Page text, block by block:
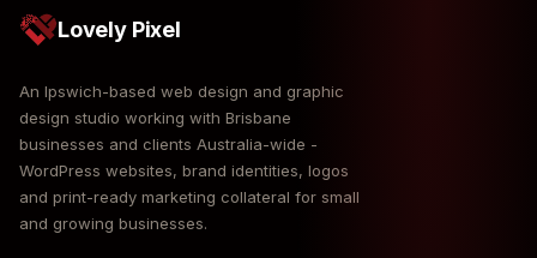
Lovely Pixel
An Ipswich-based web design and graphic
design studio working with Brisbane
businesses and clients Australia-wide -
WordPress websites, brand identities, logos
and print-ready marketing collateral for small
and growing businesses.